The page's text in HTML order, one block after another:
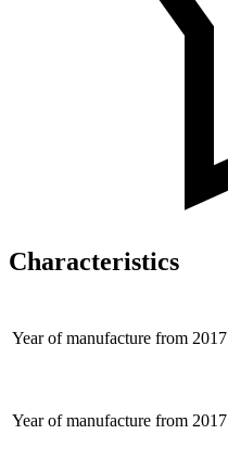
Characteristics
Year of manufacture from 2017
Year of manufacture from 2017